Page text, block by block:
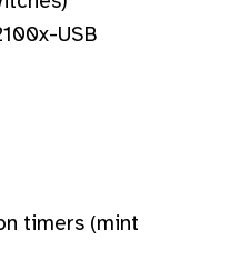
USB
timers (mint